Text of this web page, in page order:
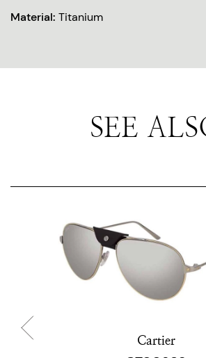
Material: Titanium
SEE
Cartier